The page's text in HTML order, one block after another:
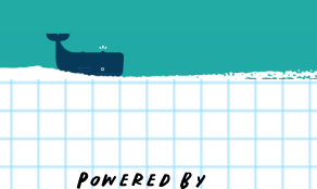
Powered By